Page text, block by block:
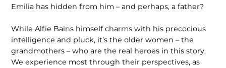
Emilia has hidden from him – and perhaps, a father?
While Alfie Bains himself charms with his precocious
intelligence and pluck, it’s the older women – the
grandmothers – who are the real heroes in this story.
We experience most through their perspectives, as